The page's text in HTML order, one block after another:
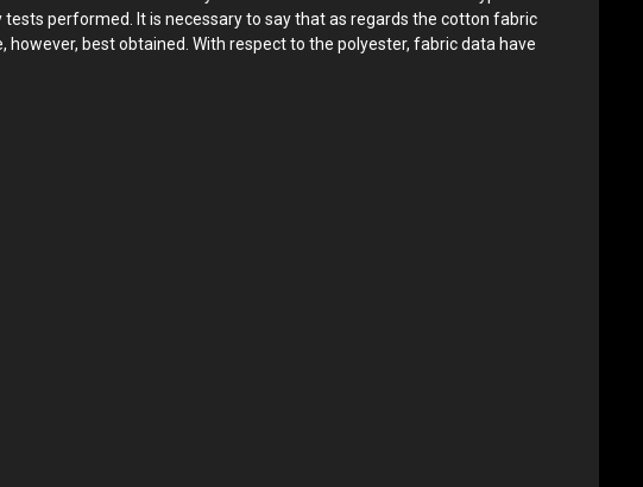
performed. It is necessary to say that as regards the cotton fabric
best obtained. With respect to the polyester, fabric data have